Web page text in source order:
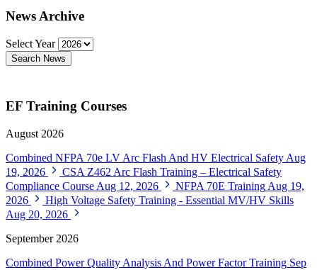
News Archive
Select Year
Search News
EF Training Courses
August 2026
Combined NFPA 70e LV Arc Flash And HV Electrical Safety Aug
19, 2026
CSA Z462 Arc Flash Training – Electrical Safety
Compliance Course Aug 12, 2026 NFPA 70E Training Aug 19,
2026
High Voltage Safety Training - Essential MV/HV Skills
Aug 20, 2026
September 2026
Combined Power Quality Analysis And Power Factor Training Sep